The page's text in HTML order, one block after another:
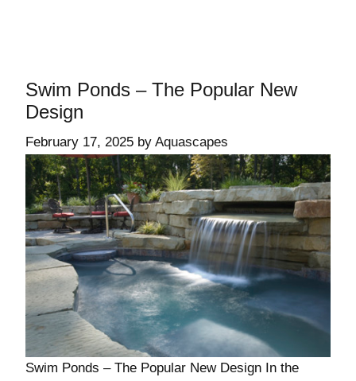
Swim Ponds – The Popular New
Design
February 17, 2025 by Aquascapes
Swim Ponds – The Popular New Design In the